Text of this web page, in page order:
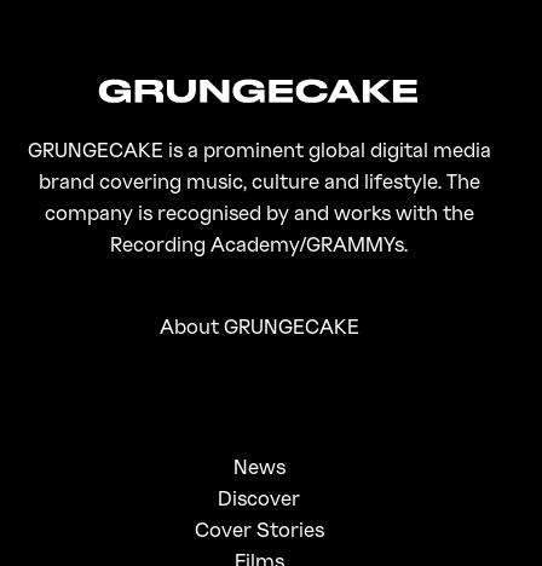
GRUNGECAKE is a prominent global digital media
brand covering music, culture and lifestyle. The
company is recognised by and works with the
Recording Academy/GRAMMYs.
About GRUNGECAKE
News
Discover
Cover Stories
Films